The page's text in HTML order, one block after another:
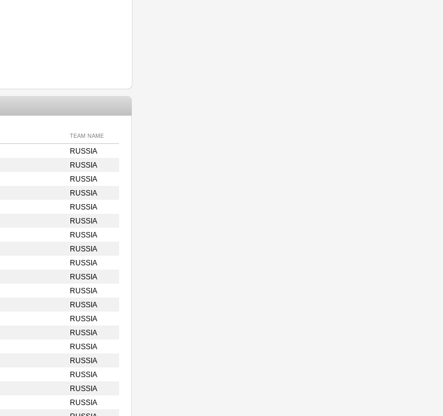
TEAM NAME
RUSSIA
RUSSIA
RUSSIA
RUSSIA
RUSSIA
RUSSIA
RUSSIA
RUSSIA
RUSSIA
RUSSIA
RUSSIA
RUSSIA
RUSSIA
RUSSIA
RUSSIA
RUSSIA
RUSSIA
RUSSIA
RUSSIA